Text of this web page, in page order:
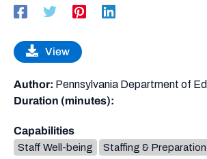
View
Author: Pennsylvania Department of
Duration (minutes):
Capabilities
Staff Well-being Staffing & Preparation